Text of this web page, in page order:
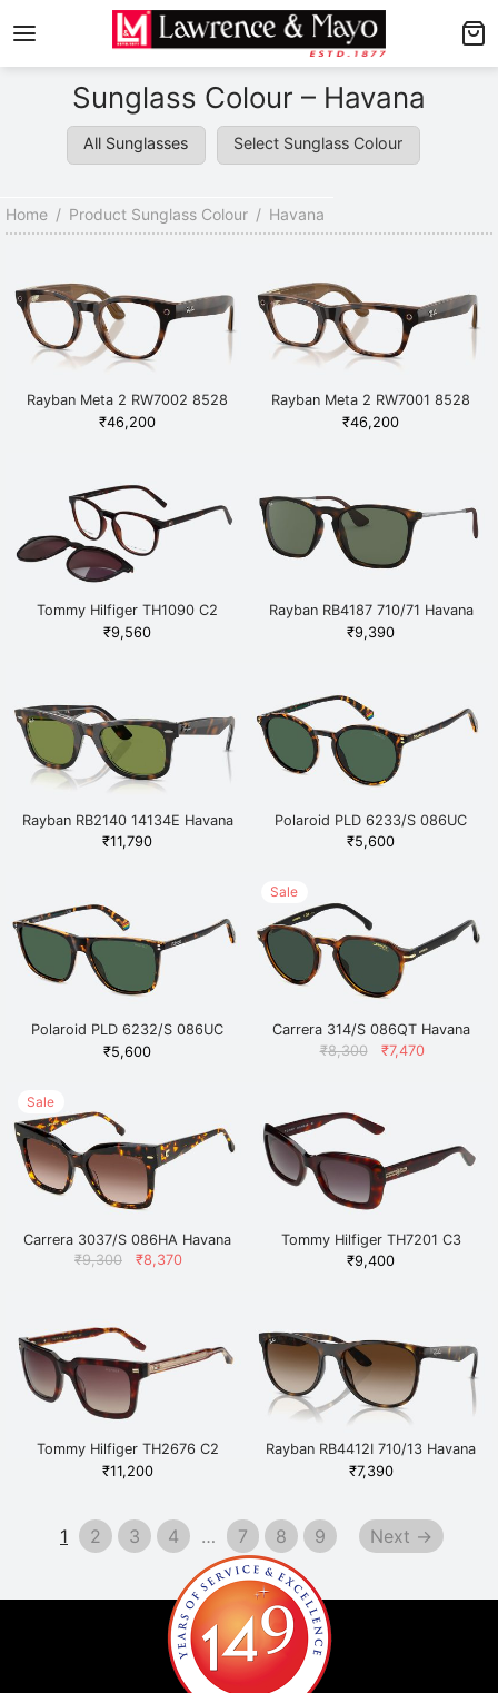
Sunglass Colour – Havana
All Sunglasses Select Sunglass Colour
Home / Product Sunglass Colour / Havana
Rayban Meta 2 RW7002 8528
Havana
₹46,200
Rayban Meta 2 RW7001 8528
Havana
₹46,200
Tommy Hilfiger TH1090 C2
Havana
₹9,560
Rayban RB4187 710/71 Havana
₹9,390
Rayban RB2140 14134E Havana
₹11,790
Polaroid PLD 6233/S 086UC
Havana
₹5,600
Polaroid PLD 6232/S 086UC
Havana
₹5,600
Sale
Carrera 314/S 086QT Havana
₹8,300
Original
₹7,470
Sale
Carrera 3037/S 086HA Havana
₹9,300
Original
₹8,370
Tommy Hilfiger TH7201 C3
Havana
₹9,400
Tommy Hilfiger TH2676 C2
HAVGDBR-34 Havana
₹11,200
Rayban RB4412I 710/13 Havana
₹7,390
1 2 3 4 … 7 8 9 Next →
Men’s Frames
Women’s Frames
Frames
Men’s Sunglasses
Women’s Sunglasses
Sunglasses